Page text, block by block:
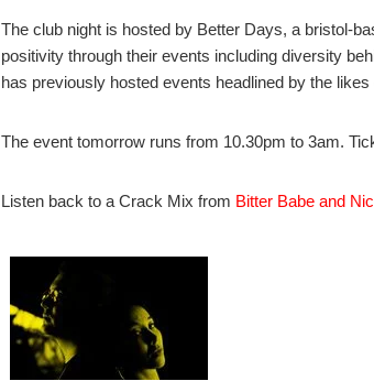
The club night is hosted by Better Days, a bristol-
positivity through their events including diversity
has previously hosted events headlined by the likes
The event tomorrow runs from 10.30pm to 3am.
Listen back to a Crack Mix from Bitter Babe and